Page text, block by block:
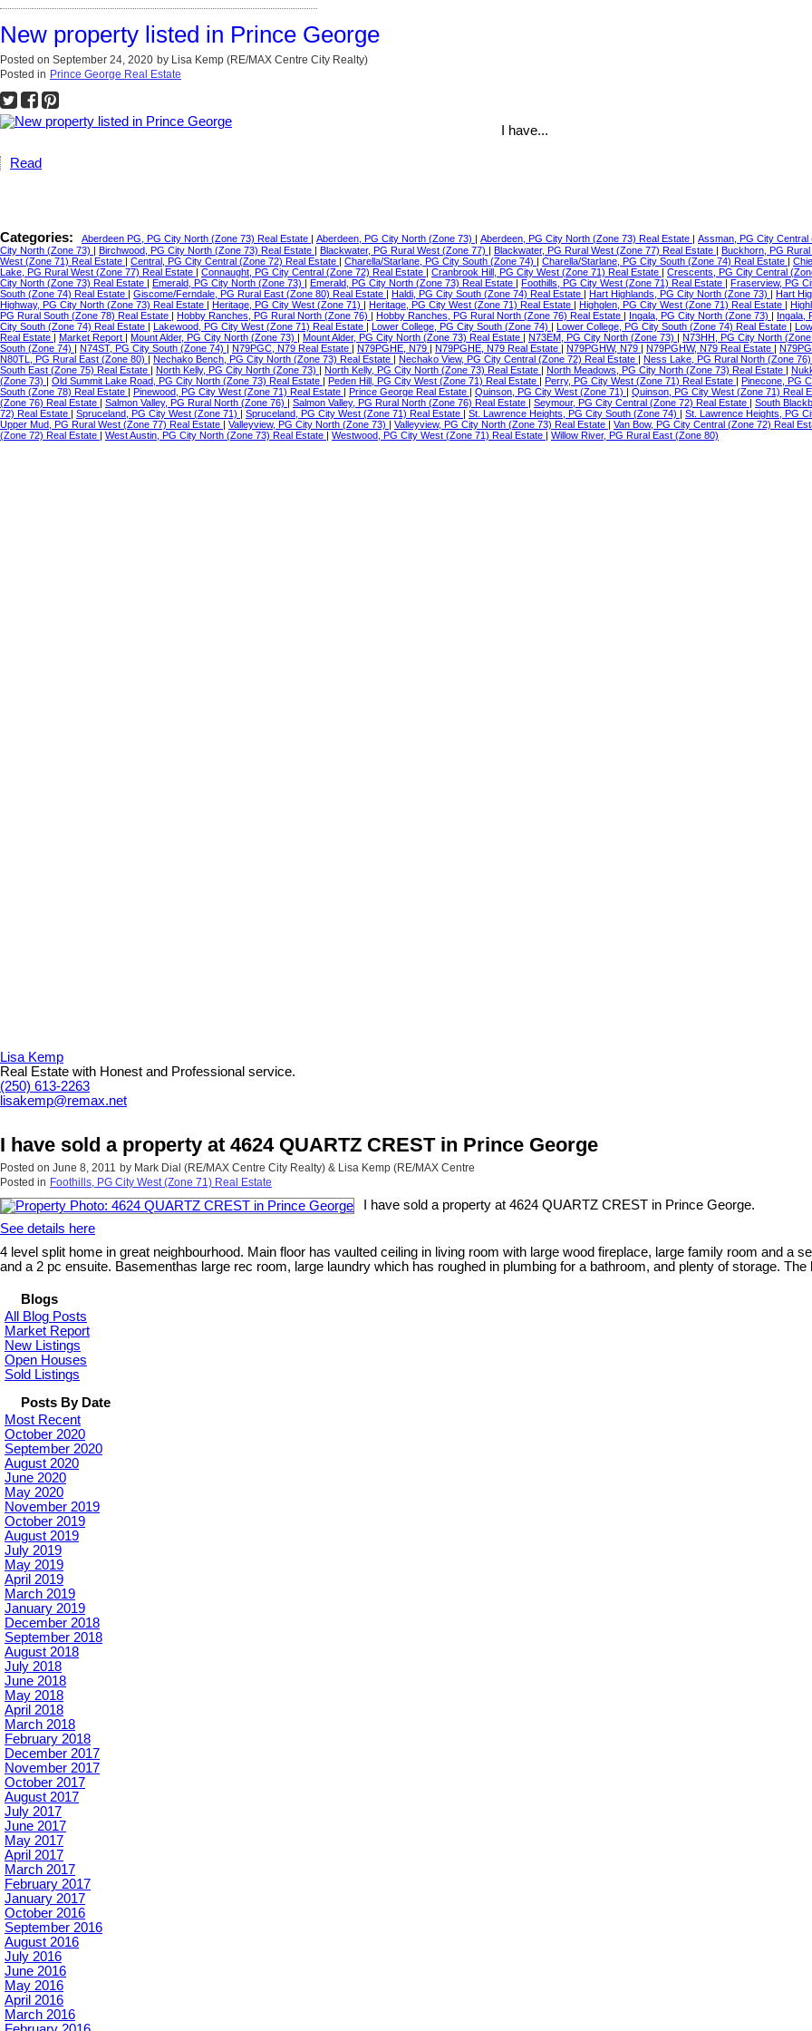
New property listed in Prince George
Posted on September 24, 2020 by Lisa Kemp (RE/MAX Centre City Realty)
Posted in Prince George Real Estate
I have...
Read
Categories: Aberdeen PG, PG City North (Zone 73) Real Estate Aberdeen, PG City North (Zone 73) Aberdeen, PG City North (Zone 73) Real Estate
Assman, PG City
City North (Zone 73)
Birchwood, PG City North (Zone 73) Real Estate Blackwater, PG Rural West (Zone 77) Blackwater, PG Rural West (Zone 77) Real Estate
Buckhorn, PG
West (Zone 71) Real Estate
Central, PG City Central (Zone 72) Real Estate Charella/Starlane, PG City South (Zone 74) Charella/Starlane, PG City South (Zone 74) Real Estate
Lake, PG Rural West (Zone 77) Real Estate
Connaught, PG City Central (Zone 72) Real Estate Cranbrook Hill, PG City West (Zone 71) Real Estate
Crescents, PG City Central
City North (Zone 73) Real Estate
Emerald, PG City North (Zone 73) Emerald, PG City North (Zone 73) Real Estate Foothills, PG City West (Zone 71) Real Estate
Fraserview, PG
South (Zone 74) Real Estate
Giscome/Ferndale, PG Rural East (Zone 80) Real Estate Haldi, PG City South (Zone 74) Real Estate Hart Highlands, PG City North (Zone 73)
Hart
Highway, PG City North (Zone 73) Real Estate
Heritage, PG City West (Zone 71) Heritage, PG City West (Zone 71) Real Estate Highglen, PG City West (Zone 71) Real Estate
PG Rural South (Zone 78) Real Estate
Hobby Ranches, PG Rural North (Zone 76) Hobby Ranches, PG Rural North (Zone 76) Real Estate Ingala, PG City North (Zone 73)
Ingala,
City South (Zone 74) Real Estate
Lakewood, PG City West (Zone 71) Real Estate Lower College, PG City South (Zone 74) Lower College, PG City South (Zone 74) Real Estate
Real Estate
Market Report Mount Alder, PG City North (Zone 73) Mount Alder, PG City North (Zone 73) Real Estate N73EM, PG City North (Zone 73)
N73HH, PG City North
South (Zone 74)
N74ST, PG City South (Zone 74) N79PGC, N79 Real Estate N79PGHE, N79 N79PGHE, N79 Real Estate N79PGHW, N79 N79PGHW, N79 Real Estate
N80TL, PG Rural East (Zone 80)
Nechako Bench, PG City North (Zone 73) Real Estate Nechako View, PG City Central (Zone 72) Real Estate
Ness Lake, PG Rural North (Zone
South East (Zone 75) Real Estate
North Kelly, PG City North (Zone 73) North Kelly, PG City North (Zone 73) Real Estate North Meadows, PG City North (Zone 73) Real Estate
(Zone 73)
Old Summit Lake Road, PG City North (Zone 73) Real Estate Peden Hill, PG City West (Zone 71) Real Estate Perry, PG City West (Zone 71) Real Estate
Pinecone, PG
South (Zone 78) Real Estate
Pinewood, PG City West (Zone 71) Real Estate Prince George Real Estate Quinson, PG City West (Zone 71)
Quinson, PG City West (Zone 71) Real
(Zone 76) Real Estate
Salmon Valley, PG Rural North (Zone 76) Salmon Valley, PG Rural North (Zone 76) Real Estate Seymour, PG City Central (Zone 72) Real Estate
South
72) Real Estate
Spruceland, PG City West (Zone 71) Spruceland, PG City West (Zone 71) Real Estate St. Lawrence Heights, PG City South (Zone 74)
St. Lawrence Heights, PG
Upper Mud, PG Rural West (Zone 77) Real Estate
Valleyview, PG City North (Zone 73) Valleyview, PG City North (Zone 73) Real Estate
Van Bow, PG City Central (Zone 72) Real
(Zone 72) Real Estate
West Austin, PG City North (Zone 73) Real Estate Westwood, PG City West (Zone 71) Real Estate Willow River, PG Rural East (Zone 80)
Lisa Kemp
Real Estate with Honest and Professional service.
(250) 613-2263
lisakemp@remax.net
I have sold a property at 4624 QUARTZ CREST in Prince George
Posted on June 8, 2011 by Mark Dial (RE/MAX Centre City Realty) & Lisa Kemp (RE/MAX Centre
Posted in Foothills, PG City West (Zone 71) Real Estate
I have sold a property at 4624 QUARTZ CREST in Prince George.
See details here
4 level split home in great neighbourhood. Main floor has vaulted ceiling in living room with large wood fireplace, large family room and a
and a 2 pc ensuite. Basementhas large rec room, large laundry which has roughed in plumbing for a bathroom, and plenty of storage.
Blogs
All Blog Posts
Market Report
New Listings
Open Houses
Sold Listings
Posts By Date
Most Recent
October 2020
September 2020
August 2020
June 2020
May 2020
November 2019
October 2019
August 2019
July 2019
May 2019
April 2019
March 2019
January 2019
December 2018
September 2018
August 2018
July 2018
June 2018
May 2018
April 2018
March 2018
February 2018
December 2017
November 2017
October 2017
August 2017
July 2017
June 2017
May 2017
April 2017
March 2017
February 2017
January 2017
October 2016
September 2016
August 2016
July 2016
June 2016
May 2016
April 2016
March 2016